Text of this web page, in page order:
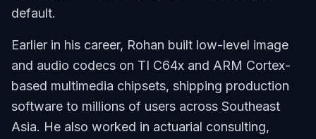
default.
Earlier in his career, Rohan built low-level image
and audio codecs on TI C64x and ARM Cortex-
based multimedia chipsets, shipping production
software to millions of users across Southeast
Asia. He also worked in actuarial consulting,